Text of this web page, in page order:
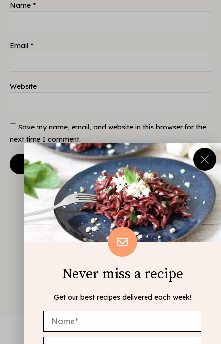
Name *
Email *
Website
Save my name, email, and website in this browser for the
next time I comment.
Never miss a recipe
Get our best recipes delivered each week!